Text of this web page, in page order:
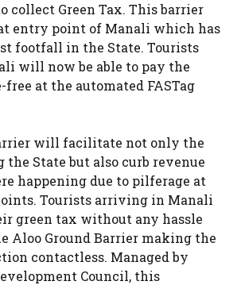
collect Green Tax. This barrier
entry point of Manali which has
footfall in the State. Tourists
will now be able to pay the
free at the automated FASTag
will facilitate not only the
State but also curb revenue
happening due to pilferage at
Tourists arriving in Manali
green tax without any hassle
Aloo Ground Barrier making the
contactless. Managed by
Council, this